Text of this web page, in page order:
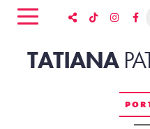
TATIANA